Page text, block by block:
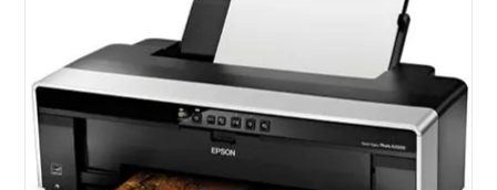
1080p
Home
Theater
Projectors